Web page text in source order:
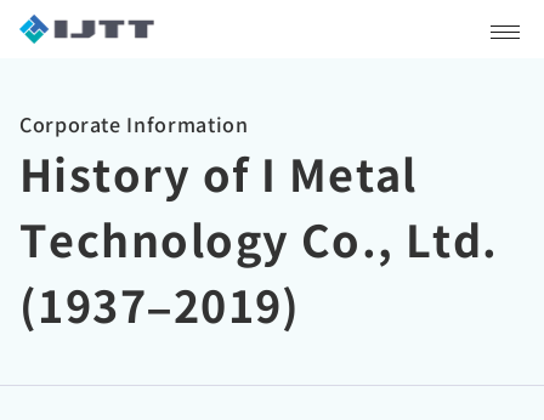
Corporate Information
History of I Metal
Technology Co., Ltd.
(1937–2019)